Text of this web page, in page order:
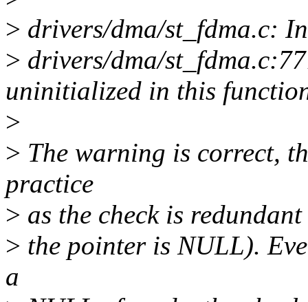
> drivers/dma/st_fdma.c:
> drivers/dma/
uninitialized in this
>
> The warning is correct,
practice
> as the check is
> the pointer is NULL).
a